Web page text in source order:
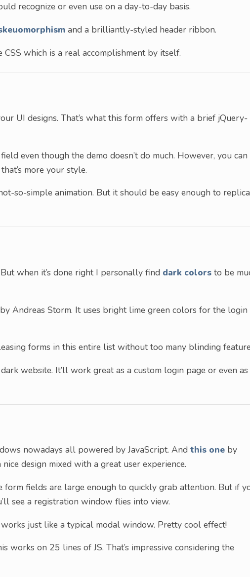
recognize or even use on a day-to-day basis.
and a brilliantly-styled header ribbon.
which is a real accomplishment by itself.
UI designs. That’s what this form offers with a brief jQuery-
even though the demo doesn’t do much. However, you can
more your style.
so-simple animation. But it should be easy enough to
when it’s done right I personally find dark colors to be
Andreas Storm. It uses bright lime green colors for the login
forms in this entire list without too many blinding
website. It’ll work great as a custom login page or even as
nowadays all powered by JavaScript. And this one by
design mixed with a great user experience.
form fields are large enough to quickly grab attention. But if
see a registration window flies into view.
just like a typical modal window. Pretty cool effect!
on 25 lines of JS. That’s impressive considering the